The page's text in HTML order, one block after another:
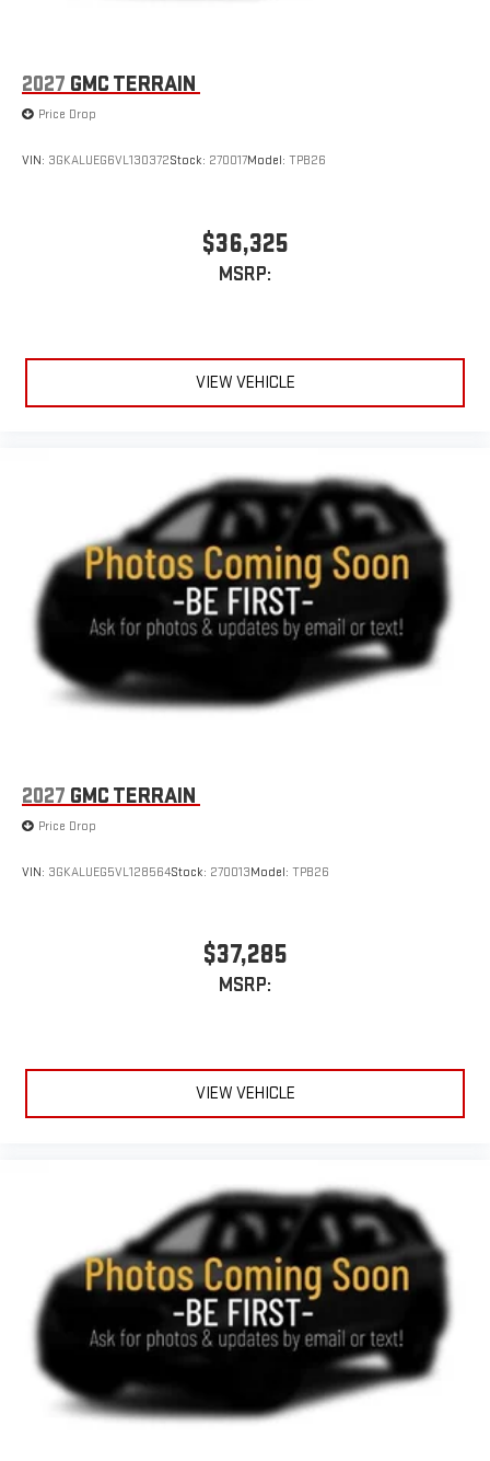
2027 GMC TERRAIN
Price Drop
VIN: 3GKALUEG6VL130372Stock: 270017Model: TPB26
$36,325
MSRP:
VIEW VEHICLE
2027 GMC TERRAIN
Price Drop
VIN: 3GKALUEG5VL128564Stock: 270013Model: TPB26
$37,285
MSRP:
VIEW VEHICLE